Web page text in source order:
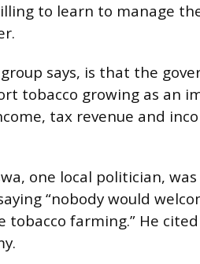
to learn to manage
says, is that the
tobacco growing as an
tax revenue and
one local politician,
“nobody would
tobacco farming.” He